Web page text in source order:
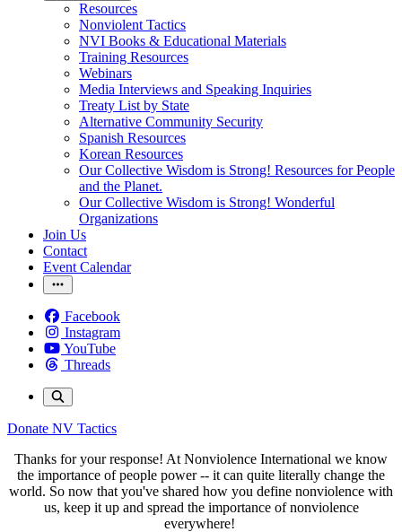
Resources
Nonviolent Tactics
NVI Books & Educational Materials
Training Resources
Webinars
Media Interviews and Speaking Inquiries
Treaty List by State
Alternative Community Security
Spanish Resources
Korean Resources
Our Collective Wisdom is Strong! Resources for People
and the Planet.
Our Collective Wisdom is Strong! Wonderful
Organizations
Join Us
Contact
Event Calendar
Facebook
Instagram
YouTube
Threads
Donate NV Tactics
Thanks for your response! At Nonviolence International we know
the importance of people power -- it can quite literally change the
world. So now that you've shared how you define nonviolence with
us, keep it up and spread the importance of nonviolence
everywhere!